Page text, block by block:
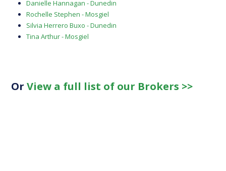
Danielle Hannagan - Dunedin
Rochelle Stephen - Mosgiel
Silvia Herrero Buxo - Dunedin
Tina Arthur - Mosgiel
OrView a full list of our Brokers >>